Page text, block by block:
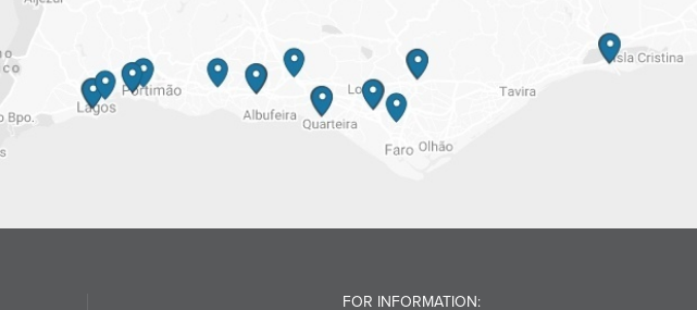
FOR INFORMATION: